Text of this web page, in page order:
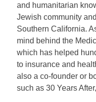
and humanitarian
Jewish community
Southern California.
mind behind the
which has helped
to insurance and
also a co-founder or
such as 30 Years